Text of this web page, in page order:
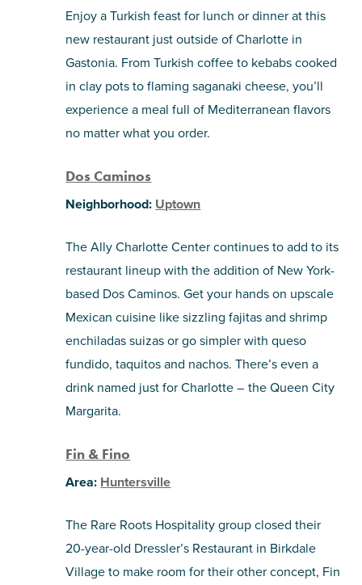
Enjoy a Turkish feast for lunch or dinner at this
new restaurant just outside of Charlotte in
Gastonia. From Turkish coffee to kebabs cooked
in clay pots to flaming saganaki cheese, you’ll
experience a meal full of Mediterranean flavors
no matter what you order.
Dos Caminos
Neighborhood: Uptown
The Ally Charlotte Center continues to add to its
restaurant lineup with the addition of New York-
based Dos Caminos. Get your hands on upscale
Mexican cuisine like sizzling fajitas and shrimp
enchiladas suizas or go simpler with queso
fundido, taquitos and nachos. There’s even a
drink named just for Charlotte – the Queen City
Margarita.
Fin & Fino
Area: Huntersville
The Rare Roots Hospitality group closed their
20-year-old Dressler’s Restaurant in Birkdale
Village to make room for their other concept, Fin